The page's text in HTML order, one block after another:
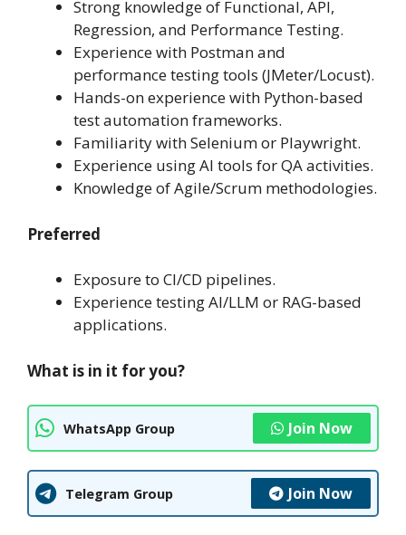
Strong knowledge of Functional, API,
Regression, and Performance Testing.
Experience with Postman and
performance testing tools (JMeter/Locust).
Hands-on experience with Python-based
test automation frameworks.
Familiarity with Selenium or Playwright.
Experience using AI tools for QA activities.
Knowledge of Agile/Scrum methodologies.
Preferred
Exposure to CI/CD pipelines.
Experience testing AI/LLM or RAG-based
applications.
What is in it for you?
WhatsApp Group Join Now
Telegram Group Join Now